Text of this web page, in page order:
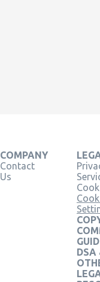
COMPANY
Contact
Us
DSA